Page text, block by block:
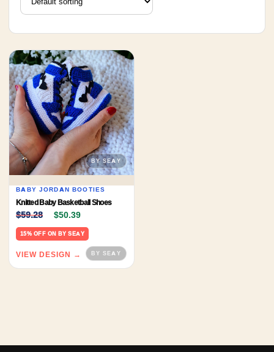
BABY JORDAN BOOTIES
Knitted Baby Basketball Shoes
$59.28 Original price was: $59.28.
$50.39
15% OFF ON BY SEAY
VIEW DESIGN →